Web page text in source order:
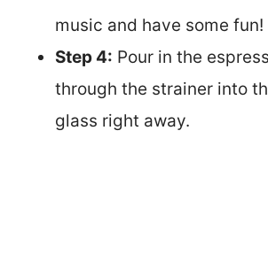
music and have some fun!
Step 4: Pour in the
through the strainer into
glass right away.